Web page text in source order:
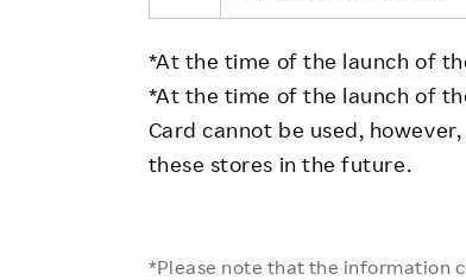
*At the time of the launch of
*At the time of the launch of
Card cannot be used,
these stores in the future.
*Please note that the information